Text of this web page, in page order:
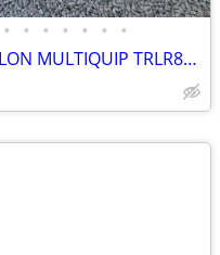
• • • • • • •
MULTIQUIP 45kW and 180 GALLON MULTIQUIP TRLR85XF TANDEM AXLE TRAILER